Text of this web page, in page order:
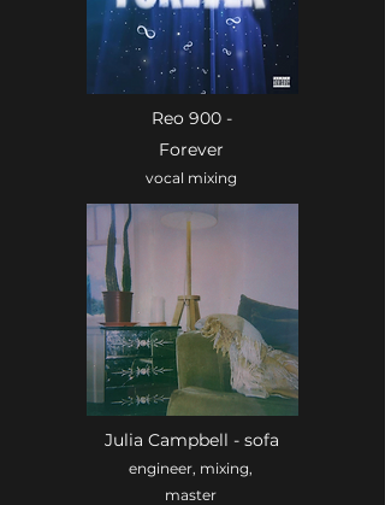
Reo 900 -
Forever
vocal mixing
Julia Campbell - sofa
engineer, mixing,
master